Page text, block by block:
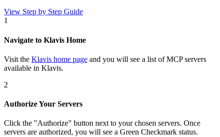
View Step by Step Guide
1
Navigate to Klavis Home
Visit the Klavis home page and you will see a list of MCP servers
available in Klavis.
2
Authorize Your Servers
Click the "Authorize" button next to your chosen servers. Once
servers are authorized, you will see a Green Checkmark status.